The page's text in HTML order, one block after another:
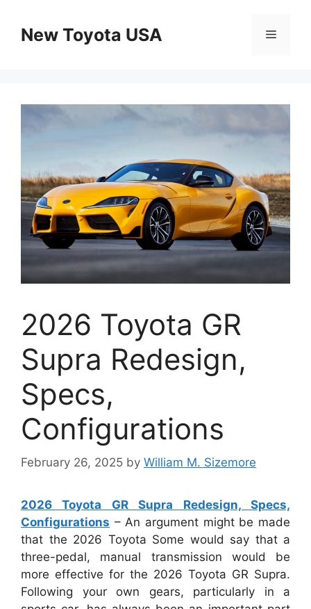
contentNew Toyota USA Menu
2026 Toyota GR
Supra Redesign,
Specs,
Configurations
February 26, 2025 by William M. Sizemore
2026 Toyota GR Supra Redesign, Specs,
Configurations – An argument might be made
that the 2026 Toyota Some would say that a
three-pedal, manual transmission would be
more effective for the 2026 Toyota GR Supra.
Following your own gears, particularly in a